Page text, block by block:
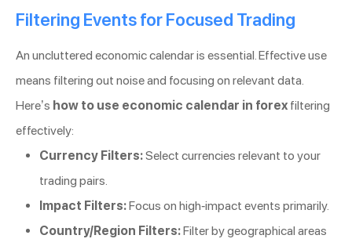
Filtering Events for Focused Trading
An uncluttered economic calendar is essential. Effective use
means filtering out noise and focusing on relevant data.
Here’s how to use economic calendar in forex filtering
effectively:
Currency Filters:Select currencies relevant to your
trading pairs.
Impact Filters:Focus on high-impact events primarily.
Country/Region Filters:Filter by geographical areas